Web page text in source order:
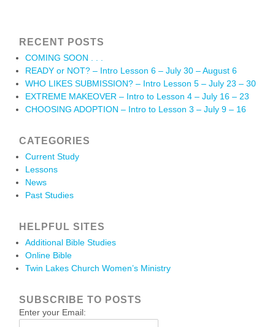
RECENT POSTS
COMING SOON . . .
READY or NOT? – Intro Lesson 6 – July 30 – August 6
WHO LIKES SUBMISSION? – Intro Lesson 5 – July 23 – 30
EXTREME MAKEOVER – Intro to Lesson 4 – July 16 – 23
CHOOSING ADOPTION – Intro to Lesson 3 – July 9 – 16
CATEGORIES
Current Study
Lessons
News
Past Studies
HELPFUL SITES
Additional Bible Studies
Online Bible
Twin Lakes Church Women’s Ministry
SUBSCRIBE TO POSTS
Enter your Email: